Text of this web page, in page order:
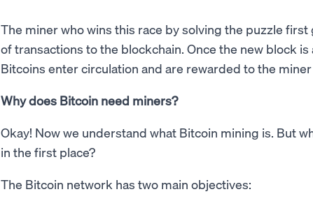
The miner who wins this race by solving the puzzle
of transactions to the blockchain. Once the new block
Bitcoins enter circulation and are rewarded to the
Why does Bitcoin need miners?
Okay! Now we understand what Bitcoin mining is. But
in the first place?
The Bitcoin network has two main objectives: